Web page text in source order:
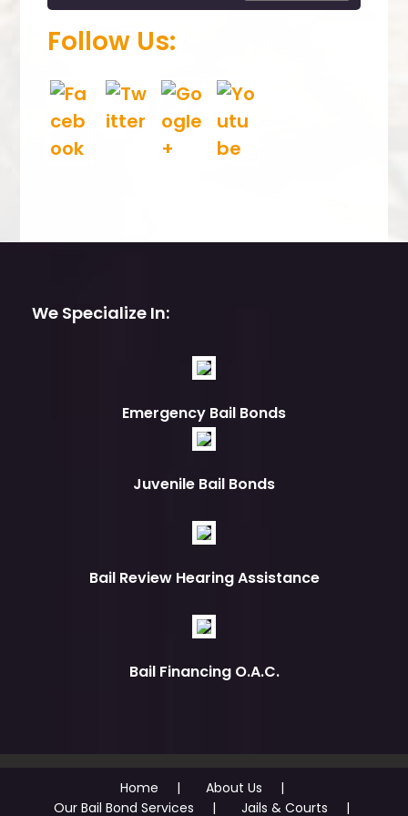
.
Follow Us:
We Specialize In:
Emergency Bail Bonds
Juvenile Bail Bonds
Bail Review Hearing Assistance
Bail Financing O.A.C.
Home
About Us
Our Bail Bond Services
Jails & Courts